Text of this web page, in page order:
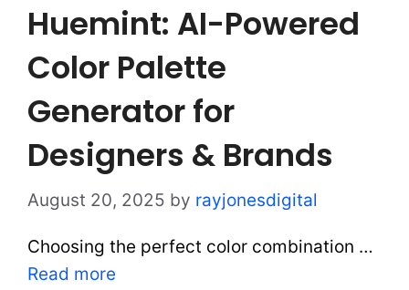
Huemint: AI-Powered
Color Palette
Generator for
Designers & Brands
August 20, 2025 by rayjonesdigital
Choosing the perfect color combination …
Read more